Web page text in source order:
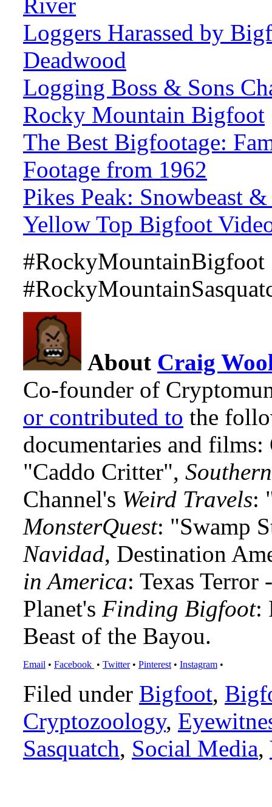
Loggers Harassed by
Deadwood
Logging Boss & Sons
Rocky Mountain Bigfoot
The Best Bigfootage:
Footage from 1962
Pikes Peak: Snowbeast
Yellow Top Bigfoot
#RockyMountainBigfoot
About Craig
Co-founder of
or contributed to the
documentaries and
"Caddo Critter",
Channel's Weird Travels:
MonsterQuest: "Swamp
Navidad, Destination
in America: Texas
Planet's Finding Bigfoot:
Beast of the Bayou.
Email • Facebook • Twitter• Pinterest • Instagram •
Filed under Bigfoot,
Cryptozoology,
Sasquatch, Social Media,